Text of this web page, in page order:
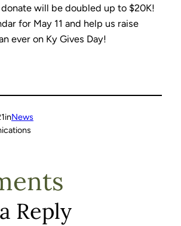
will be doubled up to $20K!
for May 11 and help us raise
ever on Ky Gives Day!
inNews
Reply